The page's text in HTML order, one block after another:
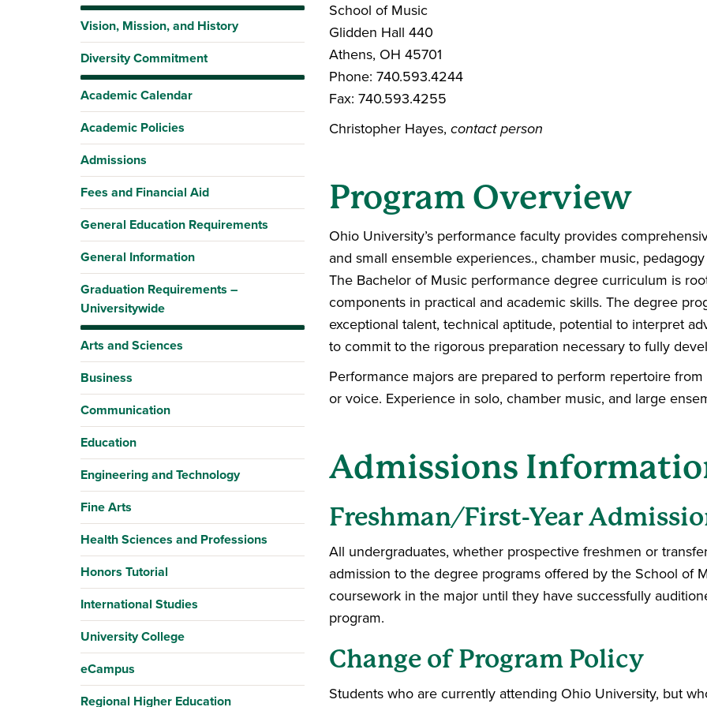
Vision, Mission, and History
Diversity Commitment
Academic Calendar
Academic Policies
Admissions
Fees and Financial Aid
General Education Requirements
General Information
Graduation Requirements –
Universitywide
Arts and Sciences
Business
Communication
Education
Engineering and Technology
Fine Arts
Health Sciences and Professions
Honors Tutorial
International Studies
University College
eCampus
Regional Higher Education
School of Music
Glidden Hall 440
Athens, OH 45701
Phone: 740.593.4244
Fax: 740.593.4255
Christopher Hayes, contact person
Program Overview
Ohio University’s performance faculty provides
and small ensemble experiences., chamber music,
The Bachelor of Music performance degree curriculum is
components in practical and academic skills. The degree
exceptional talent, technical aptitude, potential to interpret
to commit to the rigorous preparation necessary to fully
Performance majors are prepared to perform repertoire
or voice. Experience in solo, chamber music, and large
Admissions
Freshman/First-Year
All undergraduates, whether prospective freshmen or
admission to the degree programs offered by the School of
coursework in the major until they have successfully
program.
Change of Program Policy
Students who are currently attending Ohio University, but